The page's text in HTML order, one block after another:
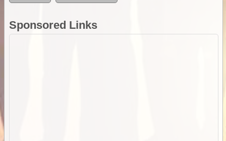
Sponsored Links